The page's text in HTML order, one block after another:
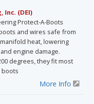
Inc. (DEI)
Protect-A-Boots
and wires safe from
heat, lowering
engine damage.
degrees, they fit most
boots
More Info